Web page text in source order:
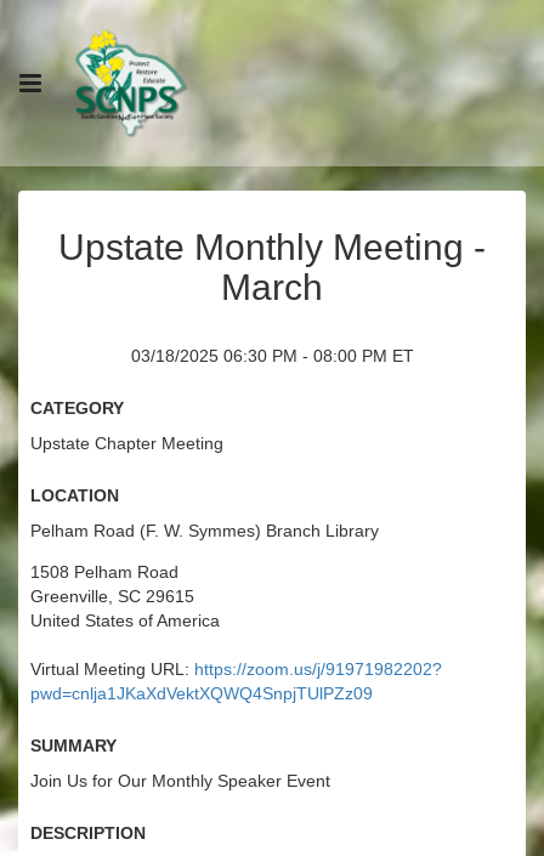
Upstate Monthly Meeting -
March
03/18/2025 06:30 PM - 08:00 PM ET
Category
Upstate Chapter Meeting
Location
Pelham Road (F. W. Symmes) Branch Library
1508 Pelham Road
Greenville, SC 29615
United States of America
Virtual Meeting URL: https://zoom.us/j/91971982202?
pwd=cnlja1JKaXdVektXQWQ4SnpjTUlPZz09
Summary
Join Us for Our Monthly Speaker Event
Description